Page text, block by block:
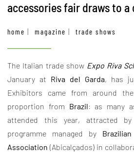
accessories fair draws to a
home magazine trade shows
The Italian trade show Expo Riva
January at Riva del Garda, has
Exhibitors came from around
proportion from Brazil: as many
attended this year, attracted
programme managed by
Association (Abicalçados) in